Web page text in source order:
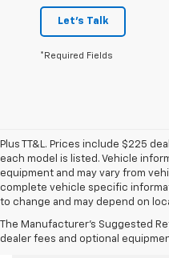
Let's Talk
*Required Fields
Plus TT&L. Prices include $225
each model is listed. Vehicle
equipment and may vary from
complete vehicle specific
to change and may depend on
The Manufacturer's Suggested
dealer fees and optional
Used